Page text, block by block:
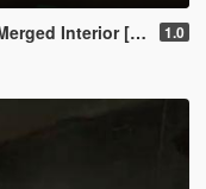
[Add-On / FiveM] 1.0